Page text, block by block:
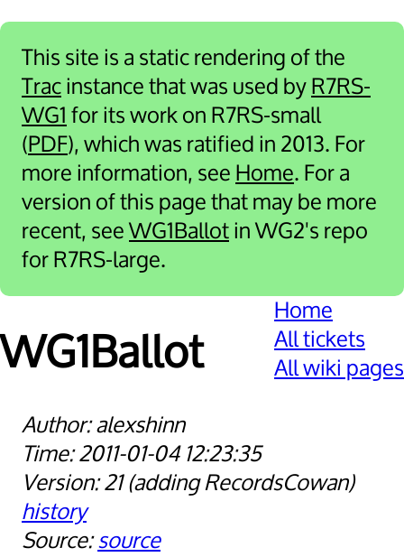
This site is a static rendering of the
Tracinstance that was used byR7RS-
WG1 for its work on R7RS-small
(PDF), which was ratified in 2013. For
more information, see Home. For a
version of this page that may be more
recent, seeWG1Ballotin WG2's repo
for R7RS-large.
Home
All tickets
All wiki pages
WG1Ballot
alexshinn
2011-01-04 12:23:35
21 adding RecordsCowan
history
source